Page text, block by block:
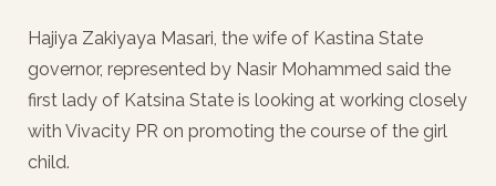
Hajiya Zakiyaya Masari, the wife of Kastina State
governor, represented by Nasir Mohammed said the
first lady of Katsina State is looking at working closely
with Vivacity PR on promoting the course of the girl
child.